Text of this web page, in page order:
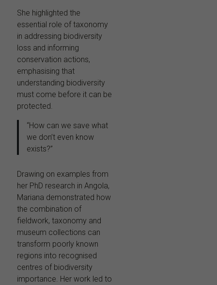
She highlighted the
essential role of taxonomy
in addressing biodiversity
loss and informing
conservation actions,
emphasising that
understanding biodiversity
must come before it can be
protected.
“How can we save what
we don’t even know
exists?”
Drawing on examples from
her PhD research in Angola,
Mariana demonstrated how
the combination of
fieldwork, taxonomy and
museum collections can
transform poorly known
regions into recognised
centres of biodiversity
importance. Her work led to